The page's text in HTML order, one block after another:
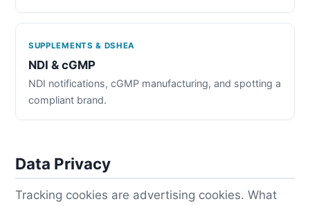
SUPPLEMENTS & DSHEA
NDI & cGMP
NDI notifications, cGMP manufacturing, and spotting a
compliant brand.
Data Privacy
Tracking cookies are advertising cookies. What